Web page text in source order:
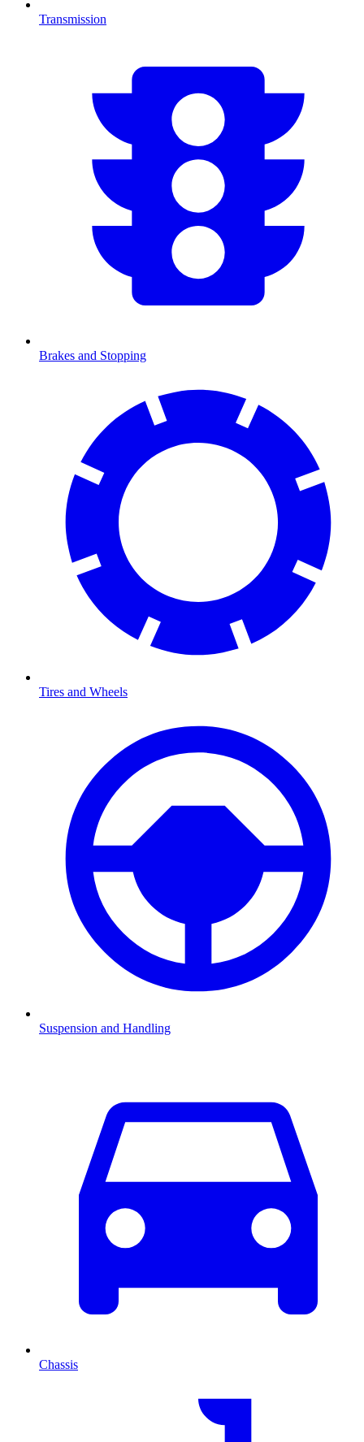
Transmission
Brakes and Stopping
Tires and Wheels
Suspension and Handling
Chassis